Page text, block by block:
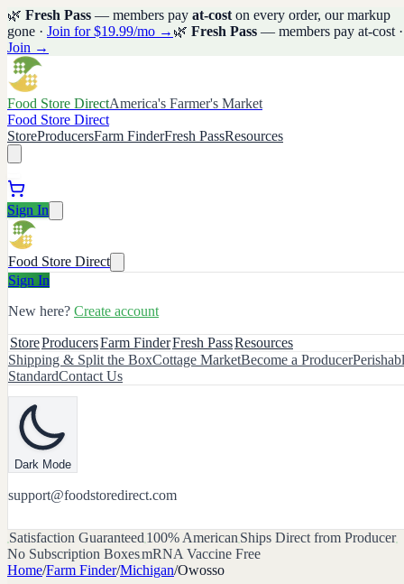
🌿 Fresh Pass — members pay at-cost on every order, our markup
gone · Join for $19.99/mo → 🌿 Fresh Pass — members pay at-cost ·
Join →
Food Store DirectAmerica's Farmer's Market
Food Store Direct
StoreProducersFarm FinderFresh PassResources
Sign In
Food Store Direct
Sign In
New here? Create account
StoreProducersFarm FinderFresh PassResources
Shipping & Split the BoxCottage MarketBecome a Producer
StandardContact Us
Dark Mode
support@foodstoredirect.com
Satisfaction Guaranteed 100% American Ships Direct from Producer
No Subscription BoxesmRNA Vaccine Free
Home/Farm Finder/Michigan/Owosso